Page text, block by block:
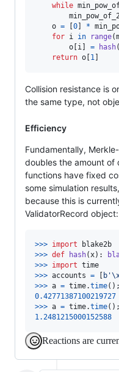
while
o = [0] *
for i in range(
o [i] = hash(
return o [1]
Collision resistance is
the same type, not
Efficiency
Fundamentally,
doubles the amount of
functions have fixed
some simulation
because this is
ValidatorRecord object:
>>> import
blake2b
>>> def hash(x):
>>> import time
>>> accounts = [ b'
>>> a = time.time
0.42771387100219727
>>> a = time.time
1.2481215000152588
Reactions are